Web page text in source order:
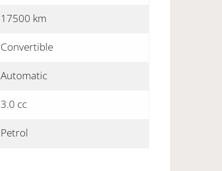
17500 km
Convertible
Automatic
3.0 cc
Petrol